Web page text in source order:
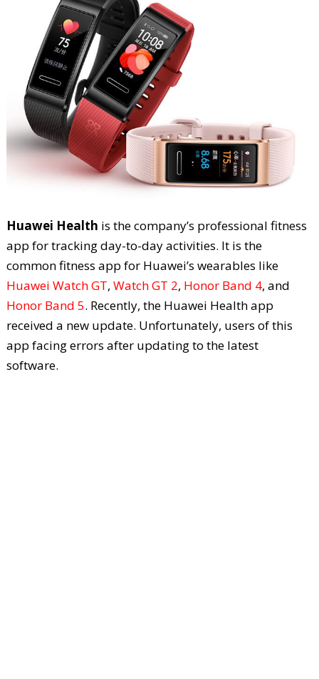
Huawei Health is the company’s professional fitness
app for tracking day-to-day activities. It is the
common fitness app for Huawei’s wearables like
Huawei Watch GT, Watch GT 2, Honor Band 4, and
Honor Band 5. Recently, the Huawei Health app
received a new update. Unfortunately, users of this
app facing errors after updating to the latest
software.